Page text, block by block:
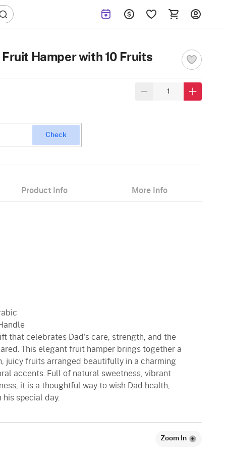
Hamper with 10 Fruits
Check
Product Info More Info
that celebrates Dad's care, strength, and the
This elegant fruit hamper brings together a
juicy fruits arranged beautifully in a charming
accents. Full of natural sweetness, vibrant
it is a thoughtful way to wish Dad health,
his special day.
Zoom In